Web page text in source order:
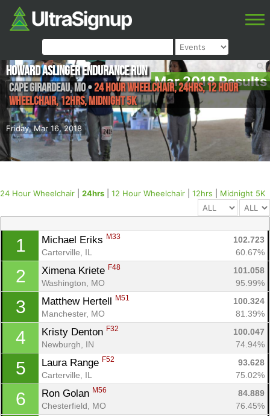
Mar 2018 Results
Friday, Mar 16, 2018
Howard Aslinger Endurance Run
Cape Girardeau,MO•24 Hour Wheelchair, 24hrs, 12 Hour
Wheelchair, 12hrs, Midnight 5K
24 Hour Wheelchair 24hrs 12 Hour Wheelchair 12hrs Midnight 5K
1 Michael Eriks M33
102.723
Carterville, IL
60.67%
2 Ximena Kriete F48
101.058
Washington, MO
95.99%
3 Matthew Hertell M51
100.324
Manchester, MO
81.39%
4 Kristy Denton F32
100.047
Newburgh, IN
74.94%
5 Laura Range F52
93.628
Carterville, IL
75.02%
6 Ron Golan M56
84.889
Chesterfield, MO
76.45%